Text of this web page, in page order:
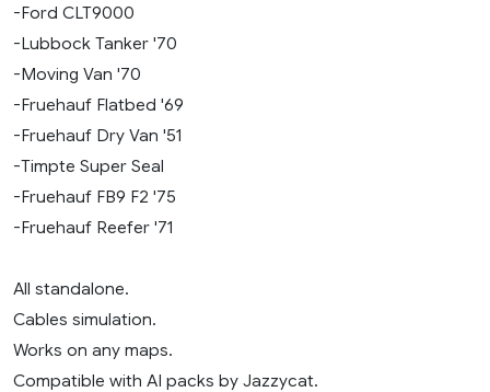
-Ford CLT9000
-Lubbock Tanker '70
-Moving Van '70
-Fruehauf Flatbed '69
-Fruehauf Dry Van '51
-Timpte Super Seal
-Fruehauf FB9 F2 '75
-Fruehauf Reefer '71
All standalone.
Cables simulation.
Works on any maps.
Compatible with AI packs by Jazzycat.